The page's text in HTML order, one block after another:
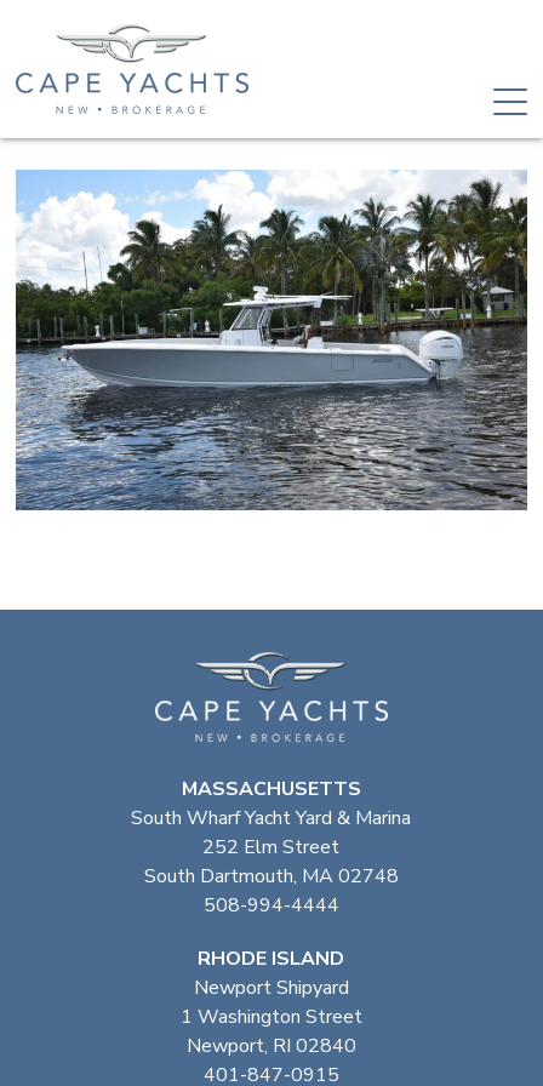
MASSACHUSETTS
South Wharf Yacht Yard & Marina
252 Elm Street
South Dartmouth, MA 02748
508-994-4444
RHODE ISLAND
Newport Shipyard
1 Washington Street
Newport, RI 02840
401-847-0915